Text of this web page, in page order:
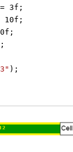
3f;
10f;
);